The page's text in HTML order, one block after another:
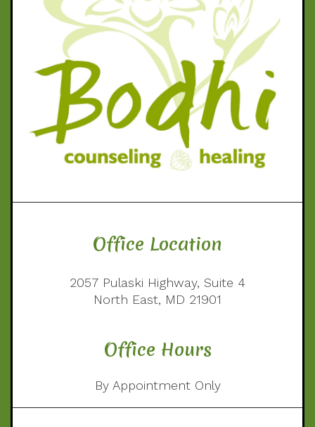
Office Location
2057 Pulaski Highway, Suite 4
North East, MD 21901
Office Hours
By Appointment Only